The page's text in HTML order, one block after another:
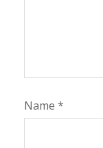
Name *